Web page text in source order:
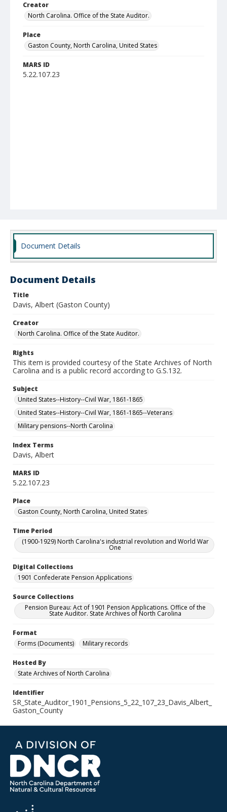
Creator
North Carolina. Office of the State Auditor.
Place
Gaston County, North Carolina, United States
MARS ID
5.22.107.23
Document Details
Document Details
Title
Davis, Albert (Gaston County)
Creator
North Carolina. Office of the State Auditor.
Rights
This item is provided courtesy of the State Archives of North
Carolina and is a public record according to G.S.132.
Subject
United States--History--Civil War, 1861-1865
United States--History--Civil War, 1861-1865--Veterans
Military pensions--North Carolina
Index Terms
Davis, Albert
MARS ID
5.22.107.23
Place
Gaston County, North Carolina, United States
Time Period
(1900-1929) North Carolina's industrial revolution and World War
One
Digital Collections
1901 Confederate Pension Applications
Source Collections
Pension Bureau: Act of 1901 Pension Applications. Office of the
State Auditor. State Archives of North Carolina
Format
Forms (Documents)
Military records
Hosted By
State Archives of North Carolina
Identifier
SR_State_Auditor_1901_Pensions_5_22_107_23_Davis_Albert_
Gaston_County